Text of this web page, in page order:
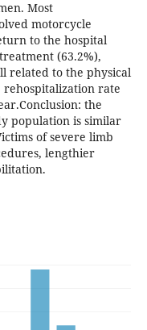
Most
motorcycle
to the hospital
(63.2%),
related to the physical
rehospitalization rate
the
population is similar
of severe limb
lengthier